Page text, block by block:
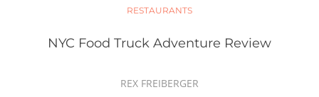
RESTAURANTS
NYC Food Truck Adventure Review
REX FREIBERGER